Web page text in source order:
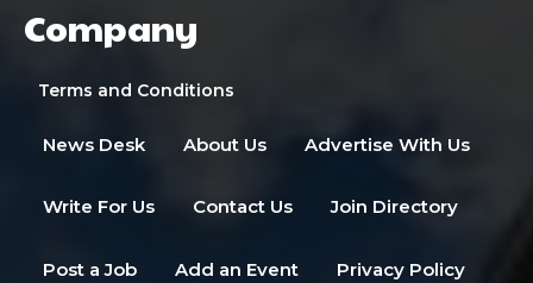
Company
Terms and Conditions
News Desk About Us Advertise With Us
Write For Us Contact Us Join Directory
Post a Job Add an Event Privacy Policy